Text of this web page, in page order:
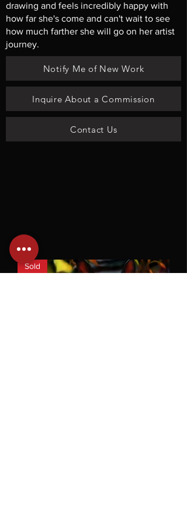
drawing and feels incredibly happy with
how far she's come and can't wait to see
how much farther she will go on her artist
journey.
Notify Me of New Work
Inquire About a Commission
Contact Us
Sold